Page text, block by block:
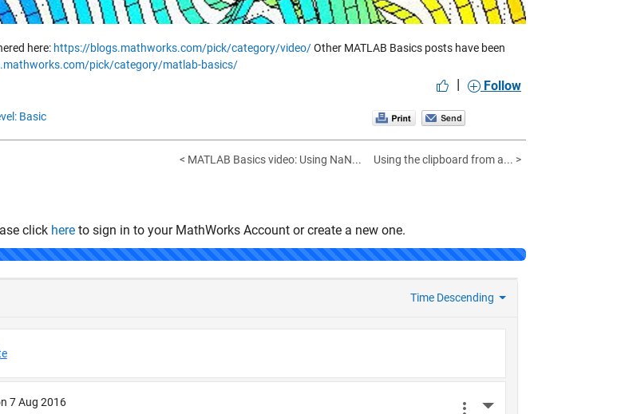
here: https://blogs.mathworks.com/pick/category/video/Other MATLAB Basics posts have been
pick/category/matlab-basics/
| Follow
Basic
< MATLAB Basics video: Using NaN... Using the clipboard from a... >
click here to sign in to your MathWorks Account or create a new one.